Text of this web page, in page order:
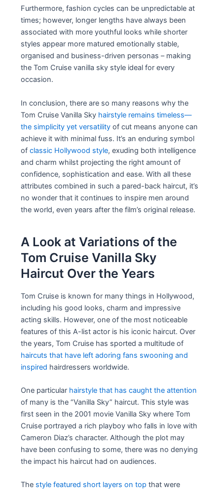
Furthermore, fashion cycles can be unpredictable at
times; however, longer lengths have always been
associated with more youthful looks while shorter
styles appear more matured emotionally stable,
organised and business-driven personas – making
the Tom Cruise vanilla sky style ideal for every
occasion.
In conclusion, there are so many reasons why the
Tom Cruise Vanilla Sky hairstyle remains timeless—
the simplicity yet versatility of cut means anyone can
achieve it with minimal fuss. It’s an enduring symbol
ofclassic Hollywood style, exuding both intelligence
and charm whilst projecting the right amount of
confidence, sophistication and ease. With all these
attributes combined in such a pared-back haircut, it’s
no wonder that it continues to inspire men around
the world, even years after the film’s original release.
A Look at Variations of the
Tom Cruise Vanilla Sky
Haircut Over the Years
Tom Cruise is known for many things in Hollywood,
including his good looks, charm and impressive
acting skills. However, one of the most noticeable
features of this A-list actor is his iconic haircut. Over
the years, Tom Cruise has sported a multitude of
haircuts that have left adoring fans swooning and
inspired hairdressers worldwide.
One particular hairstyle that has caught the attention
of many is the “Vanilla Sky” haircut. This style was
first seen in the 2001 movie Vanilla Sky where Tom
Cruise portrayed a rich playboy who falls in love with
Cameron Diaz’s character. Although the plot may
have been confusing to some, there was no denying
the impact his haircut had on audiences.
The style featured short layers on top that were